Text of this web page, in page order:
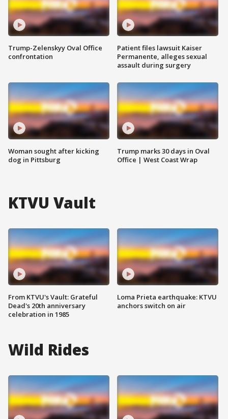
Trump-Zelenskyy Oval Office
confrontation
Woman sought after kicking
dog in Pittsburg
Patient files lawsuit Kaiser
Permanente, alleges sexual
assault during surgery
Trump marks 30 days in Oval
Office | West Coast Wrap
KTVU Vault
From KTVU's Vault: Grateful
Dead's 20th anniversary
celebration in 1985
Loma Prieta earthquake: KTVU
anchors switch on air
Wild Rides